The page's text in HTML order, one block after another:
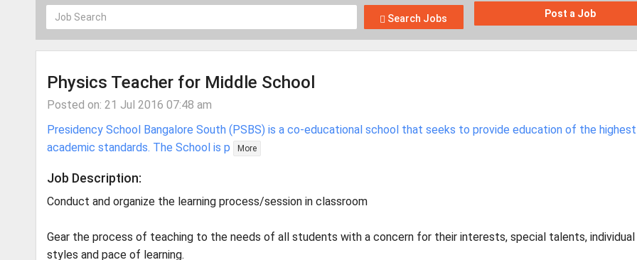
Search Jobs Post a Job
Physics Teacher for Middle School
Posted on: 21 Jul 2016 07:48 am
Presidency School Bangalore South (PSBS) is a co-educational school that seeks to provide education of the highest
academic standards. The School is p
More
Job Description:
Conduct and organize the learning process/session in classroom
Gear the process of teaching to the needs of all students with a concern for their interests, special talents, individual
styles and pace of learning.